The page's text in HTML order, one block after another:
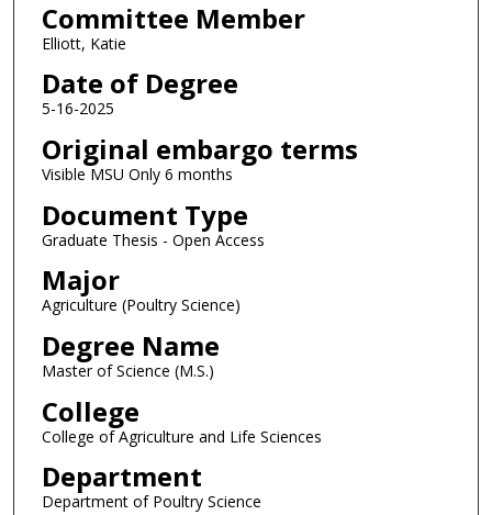
Committee Member
Elliott, Katie
Date of Degree
5-16-2025
Original embargo terms
Visible MSU Only 6 months
Document Type
Graduate Thesis - Open Access
Major
Agriculture (Poultry Science)
Degree Name
Master of Science (M.S.)
College
College of Agriculture and Life Sciences
Department
Department of Poultry Science